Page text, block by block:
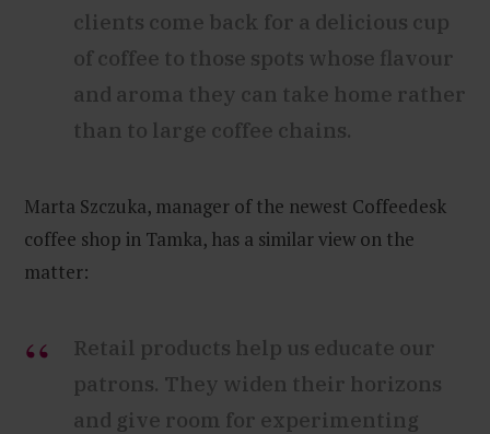
clients come back for a delicious cup
of coffee to those spots whose flavour
and aroma they can take home rather
than to large coffee chains.
Marta Szczuka, manager of the newest Coffeedesk
coffee shop in Tamka, has a similar view on the
matter:
Retail products help us educate our
patrons. They widen their horizons
and give room for experimenting